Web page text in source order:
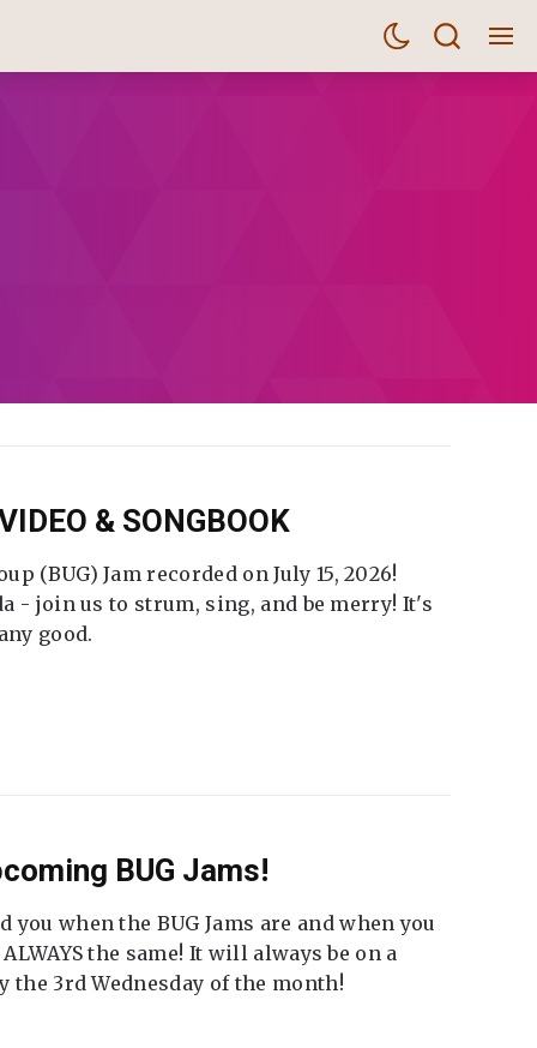
& SONGBOOK
(BUG) Jam recorded on July 15, 2026!
- join us to strum, sing, and be merry! It's
good.
BUG Jams!
when the BUG Jams are and when you
the same! It will always be on a
the 3rd Wednesday of the month!